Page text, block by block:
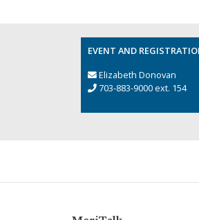
EVENT AND
Elizabeth Donovan
703-883-9000 ext. 154